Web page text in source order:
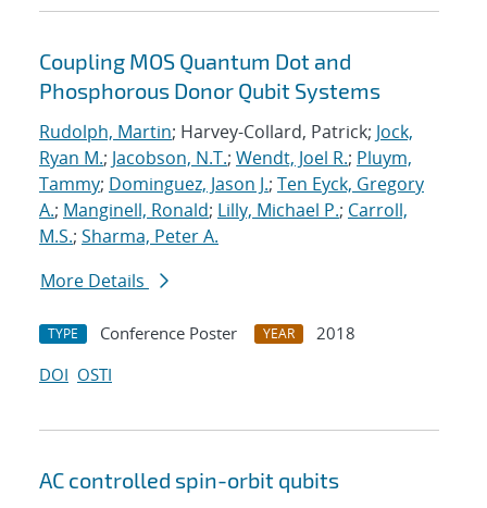
Coupling MOS Quantum Dot and
Phosphorous Donor Qubit Systems
Rudolph, Martin; Harvey-Collard, Patrick; Jock,
Ryan M.; Jacobson, N.T.; Wendt, Joel R.; Pluym,
Tammy; Dominguez, Jason J.; Ten Eyck, Gregory
A.; Manginell, Ronald; Lilly, Michael P.; Carroll,
M.S.; Sharma, Peter A.
More Details
TYPE Conference Poster YEAR
2018
DOI OSTI
AC controlled spin-orbit qubits